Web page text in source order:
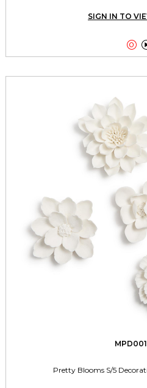
SIGN IN TO

Pretty Blooms S/5